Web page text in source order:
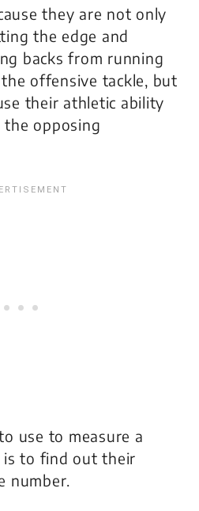
they are not only
the edge and
backs from running
offensive tackle, but
their athletic ability
opposing
use to measure a
is to find out their
number.